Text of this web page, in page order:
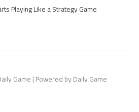
Playing Like a Strategy Game
Game | Powered by Daily Game